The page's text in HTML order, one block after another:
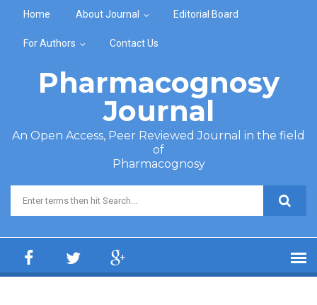
Home About Journal Editorial Board
For Authors Contact Us
Pharmacognosy
Journal
An Open Access, Peer Reviewed Journal in the field
of
Pharmacognosy
Search form